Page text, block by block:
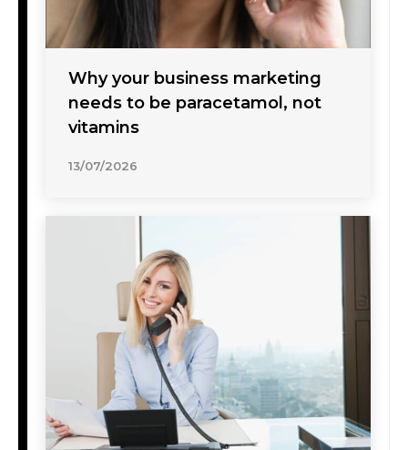
Why your business marketing
needs to be paracetamol, not
vitamins
13/07/2026